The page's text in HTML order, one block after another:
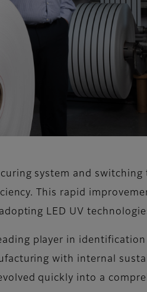
system and switching
This rapid
LED UV
player in
with internal
quickly into a